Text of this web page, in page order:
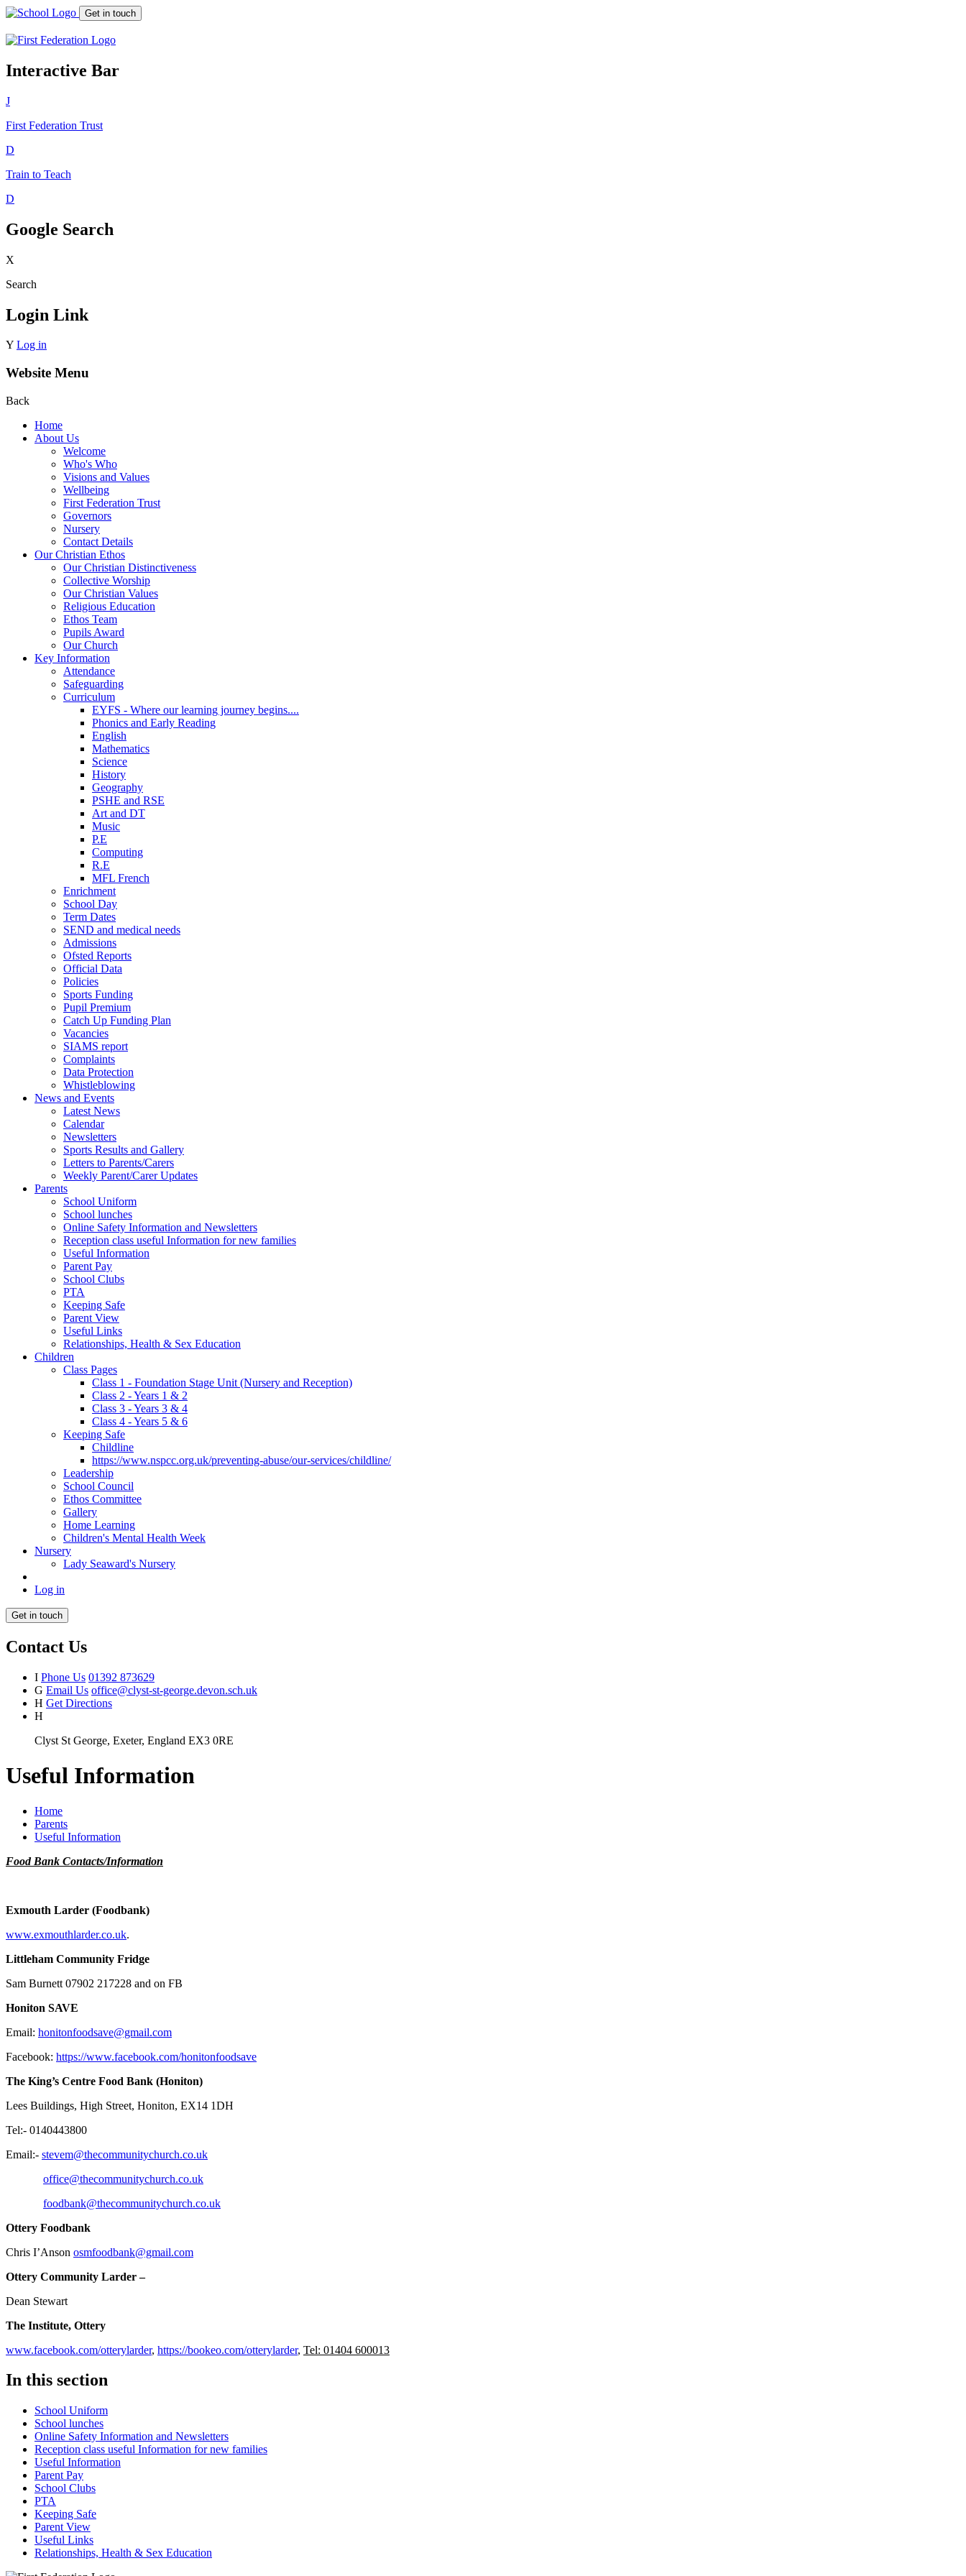
Get in touch
Interactive Bar
J
First Federation Trust
D
Train to Teach
D
Google Search
X
Search
Login Link
Y Log in
Website Menu
Back
Home
About Us
Welcome
Who's Who
Visions and Values
Wellbeing
First Federation Trust
Governors
Nursery
Contact Details
Our Christian Ethos
Our Christian Distinctiveness
Collective Worship
Our Christian Values
Religious Education
Ethos Team
Pupils Award
Our Church
Key Information
Attendance
Safeguarding
Curriculum
EYFS - Where our learning journey begins....
Phonics and Early Reading
English
Mathematics
Science
History
Geography
PSHE and RSE
Art and DT
Music
P.E
Computing
R.E
MFL French
Enrichment
School Day
Term Dates
SEND and medical needs
Admissions
Ofsted Reports
Official Data
Policies
Sports Funding
Pupil Premium
Catch Up Funding Plan
Vacancies
SIAMS report
Complaints
Data Protection
Whistleblowing
News and Events
Latest News
Calendar
Newsletters
Sports Results and Gallery
Letters to Parents/Carers
Weekly Parent/Carer Updates
Parents
School Uniform
School lunches
Online Safety Information and Newsletters
Reception class useful Information for new families
Useful Information
Parent Pay
School Clubs
PTA
Keeping Safe
Parent View
Useful Links
Relationships, Health & Sex Education
Children
Class Pages
Class 1 - Foundation Stage Unit (Nursery and Reception)
Class 2 - Years 1 & 2
Class 3 - Years 3 & 4
Class 4 - Years 5 & 6
Keeping Safe
Childline
https://www.nspcc.org.uk/preventing-abuse/our-services/childline/
Leadership
School Council
Ethos Committee
Gallery
Home Learning
Children's Mental Health Week
Nursery
Lady Seaward's Nursery
Log in
Get in touch
Contact Us
I Phone Us 01392 873629
G Email Us office@clyst-st-george.devon.sch.uk
H Get Directions
H
Clyst St George, Exeter, England EX3 0RE
Useful Information
Home
Parents
Useful Information
Food Bank Contacts/Information
Exmouth Larder (Foodbank)
www.exmouthlarder.co.uk.
Littleham Community Fridge
Sam Burnett 07902 217228 and on FB
Honiton SAVE
​Email: honitonfoodsave@gmail.com
Facebook: https://www.facebook.com/honitonfoodsave
The King’s Centre Food Bank (Honiton)
Lees Buildings, High Street, Honiton, EX14 1DH
Tel:- 0140443800
Email:- stevem@thecommunitychurch.co.uk
office@thecommunitychurch.co.uk
foodbank@thecommunitychurch.co.uk
Ottery Foodbank
Chris I’Anson osmfoodbank@gmail.com
Ottery Community Larder –
Dean Stewart
The Institute, Ottery
www.facebook.com/otterylarder, https://bookeo.com/otterylarder, Tel: 01404 600013
In this section
School Uniform
School lunches
Online Safety Information and Newsletters
Reception class useful Information for new families
Useful Information
Parent Pay
School Clubs
PTA
Keeping Safe
Parent View
Useful Links
Relationships, Health & Sex Education